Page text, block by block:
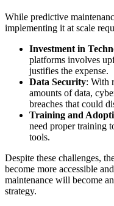
While predictive
implementing it at scale
Investment in
platforms involves
justifies the expense.
Data Security: With
amounts of data,
breaches that could
Training and
need proper training
tools.
Despite these challenges,
become more accessible
maintenance will become
strategy.